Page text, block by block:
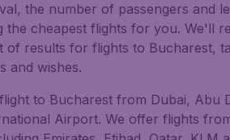
the number of passengers and
the cheapest flights for you. We'll
of results for flights to Bucharest,
and wishes.
to Bucharest from Dubai, Abu
Airport. We offer flights